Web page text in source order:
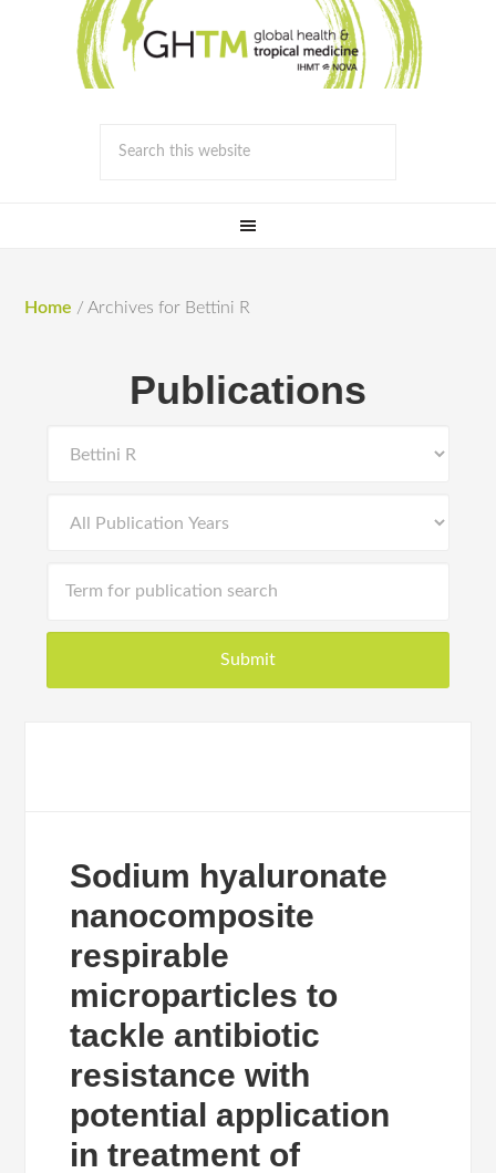
Home / Archives for Bettini R
Publications
Sodium hyaluronate
nanocomposite
respirable
microparticles to
tackle antibiotic
resistance with
potential application
in treatment of